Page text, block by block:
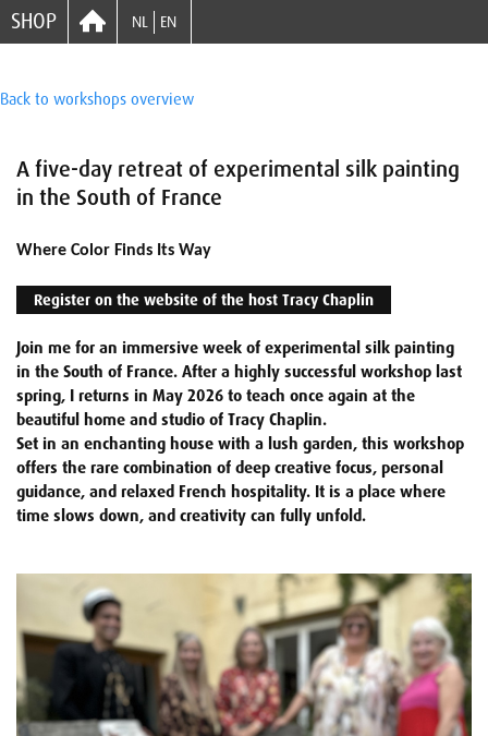
SHOP NL EN
Back to workshops overview
A five-day retreat of experimental silk painting
in the South of France
Where Color Finds Its Way
Register on the website of the host Tracy Chaplin
Join me for an immersive week of experimental silk painting
in the South of France. After a highly successful workshop last
spring, I returns in May 2026 to teach once again at the
beautiful home and studio of Tracy Chaplin.
Set in an enchanting house with a lush garden, this workshop
offers the rare combination of deep creative focus, personal
guidance, and relaxed French hospitality. It is a place where
time slows down, and creativity can fully unfold.